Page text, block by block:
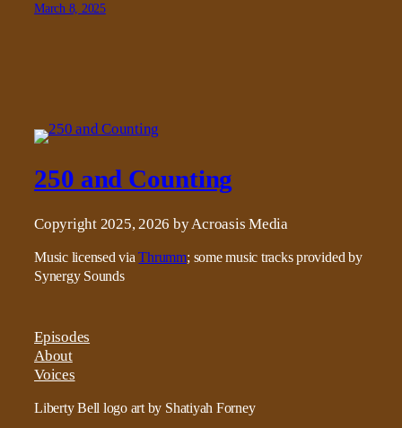
March 8, 2025
250 and Counting
Copyright 2025, 2026 by Acroasis Media
Music licensed viaThrumm; some music tracks provided by
Synergy Sounds
Episodes
About
Voices
Liberty Bell logo art by Shatiyah Forney